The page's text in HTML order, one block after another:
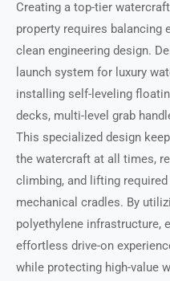
Creating a top-tier
property requires balancing
clean engineering design.
launch system for luxury
installing self-leveling
decks, multi-level grab
This specialized design
the watercraft at all times,
climbing, and lifting
mechanical cradles. By
polyethylene infrastructure,
effortless drive-on
while protecting high-value